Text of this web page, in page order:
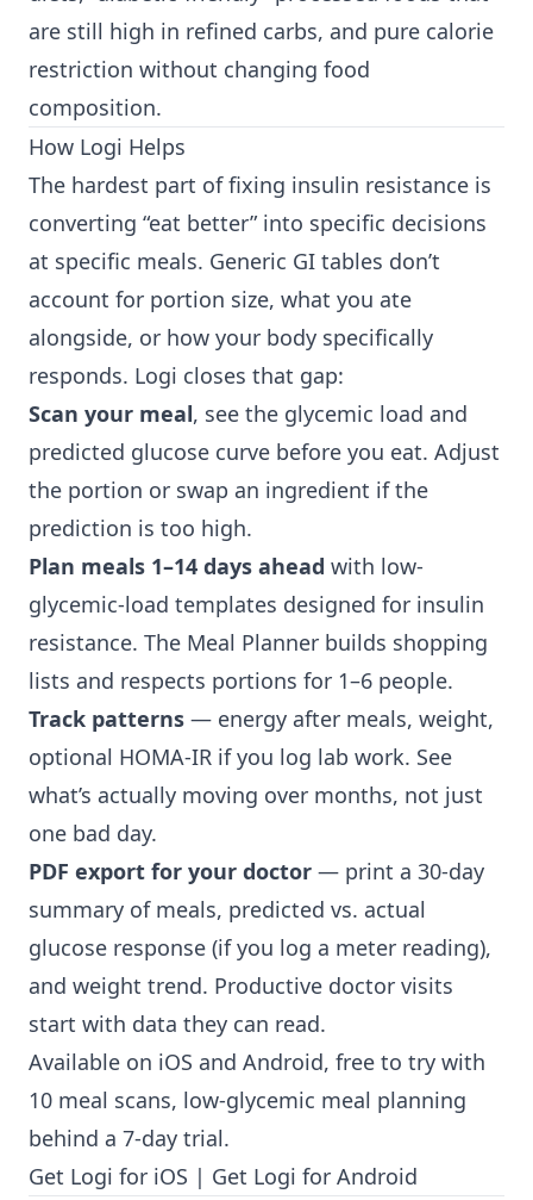
are still high in refined carbs, and pure calorie
restriction without changing food
composition.
How Logi Helps
The hardest part of fixing insulin resistance is
converting “eat better” into specific decisions
at specific meals. Generic GI tables don’t
account for portion size, what you ate
alongside, or how your body specifically
responds. Logi closes that gap:
Scan your meal, see the glycemic load and
predicted glucose curve before you eat. Adjust
the portion or swap an ingredient if the
prediction is too high.
Plan meals 1–14 days ahead with low-
glycemic-load templates designed for insulin
resistance. The Meal Planner builds shopping
lists and respects portions for 1–6 people.
Track patterns — energy after meals, weight,
optional HOMA-IR if you log lab work. See
what’s actually moving over months, not just
one bad day.
PDF export for your doctor — print a 30-day
summary of meals, predicted vs. actual
glucose response (if you log a meter reading),
and weight trend. Productive doctor visits
start with data they can read.
Available on iOS and Android, free to try with
10 meal scans, low-glycemic meal planning
behind a 7-day trial.
Get Logi for iOS | Get Logi for Android